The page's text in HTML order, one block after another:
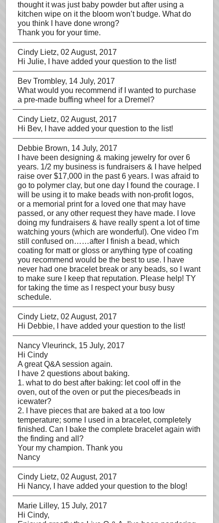
thought it was just baby powder but after using a
kitchen wipe on it the bloom won’t budge. What do
you think I have done wrong?
Thank you for your time.
Cindy Lietz, 02 August, 2017
Hi Julie, I have added your question to the list!
Bev Trombley, 14 July, 2017
What would you recommend if I wanted to purchase
a pre-made buffing wheel for a Dremel?
Cindy Lietz, 02 August, 2017
Hi Bev, I have added your question to the list!
Debbie Brown, 14 July, 2017
I have been designing & making jewelry for over 6
years. 1/2 my business is fundraisers & I have helped
raise over $17,000 in the past 6 years. I was afraid to
go to polymer clay, but one day I found the courage. I
will be using it to make beads with non-profit logos,
or a memorial print for a loved one that may have
passed, or any other request they have made. I love
doing my fundraisers & have really spent a lot of time
watching yours (which are wonderful). One video I’m
still confused on……after I finish a bead, which
coating for matt or gloss or anything type of coating
you recommend would be the best to use. I have
never had one bracelet break or any beads, so I want
to make sure I keep that reputation. Please help! TY
for taking the time as I respect your busy busy
schedule.
Cindy Lietz, 02 August, 2017
Hi Debbie, I have added your question to the list!
Nancy Vleurinck, 15 July, 2017
Hi Cindy
A great Q&A session again.
I have 2 questions about baking.
1. what to do best after baking: let cool off in the
oven, out of the oven or put the pieces/beads in
icewater?
2. I have pieces that are baked at a too low
temperature; some I used in a bracelet, completely
finished. Can I bake the complete bracelet again with
the finding and all?
Your my champion. Thank you
Nancy
Cindy Lietz, 02 August, 2017
Hi Nancy, I have added your question to the blog!
Marie Lilley, 15 July, 2017
Hi Cindy,